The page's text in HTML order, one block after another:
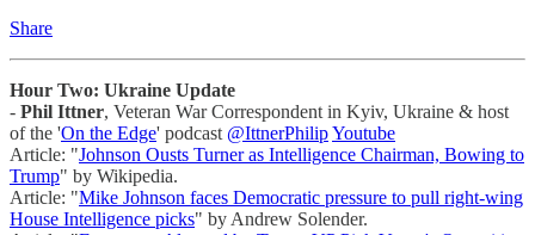
Share
Hour Two: Ukraine Update
- Phil Ittner, Veteran War Correspondent in Kyiv, Ukraine & host
of the 'On the Edge' podcast @IttnerPhilipYoutube
Article: "Johnson Ousts Turner as Intelligence Chairman, Bowing to
Trump" by Wikipedia.
Article: "Mike Johnson faces Democratic pressure to pull right-wing
House Intelligence picks" by Andrew Solender.